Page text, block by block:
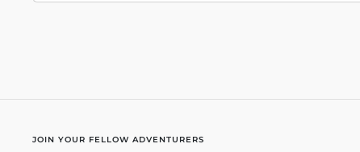
JOIN YOUR FELLOW ADVENTURERS